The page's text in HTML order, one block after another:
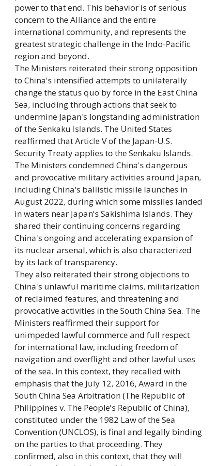
power to that end. This behavior is of serious
concern to the Alliance and the entire
international community, and represents the
greatest strategic challenge in the Indo-Pacific
region and beyond.
The Ministers reiterated their strong opposition
to China's intensified attempts to unilaterally
change the status quo by force in the East China
Sea, including through actions that seek to
undermine Japan's longstanding administration
of the Senkaku Islands. The United States
reaffirmed that Article V of the Japan-U.S.
Security Treaty applies to the Senkaku Islands.
The Ministers condemned China's dangerous
and provocative military activities around Japan,
including China's ballistic missile launches in
August 2022, during which some missiles landed
in waters near Japan's Sakishima Islands. They
shared their continuing concerns regarding
China's ongoing and accelerating expansion of
its nuclear arsenal, which is also characterized
by its lack of transparency.
They also reiterated their strong objections to
China's unlawful maritime claims, militarization
of reclaimed features, and threatening and
provocative activities in the South China Sea. The
Ministers reaffirmed their support for
unimpeded lawful commerce and full respect
for international law, including freedom of
navigation and overflight and other lawful uses
of the sea. In this context, they recalled with
emphasis that the July 12, 2016, Award in the
South China Sea Arbitration (The Republic of
Philippines v. The People's Republic of China),
constituted under the 1982 Law of the Sea
Convention (UNCLOS), is final and legally binding
on the parties to that proceeding. They
confirmed, also in this context, that they will